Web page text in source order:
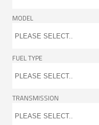
MODEL
FUEL TYPE
TRANSMISSION